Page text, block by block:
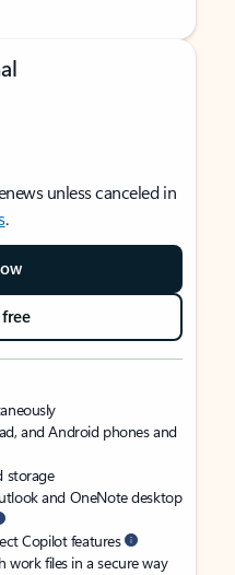
unless canceled in
.
and Android phones and
storage
and OneNote desktop
Copilot features
work files in a secure way